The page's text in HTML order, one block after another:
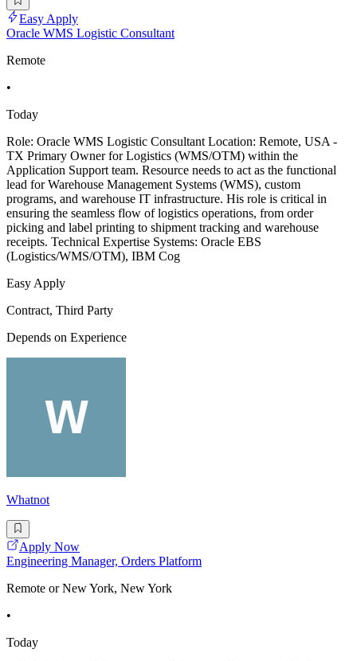
Easy Apply
Oracle WMS Logistic Consultant
Remote
•
Today
Role: Oracle WMS Logistic Consultant Location: Remote, USA -
TX Primary Owner for Logistics (WMS/OTM) within the
Application Support team. Resource needs to act as the functional
lead for Warehouse Management Systems (WMS), custom
programs, and warehouse IT infrastructure. His role is critical in
ensuring the seamless flow of logistics operations, from order
picking and label printing to shipment tracking and warehouse
receipts. Technical Expertise Systems: Oracle EBS
(Logistics/WMS/OTM), IBM Cog
Easy Apply
Contract, Third Party
Depends on Experience
Whatnot
Apply Now
Engineering Manager, Orders Platform
Remote or New York, New York
•
Today